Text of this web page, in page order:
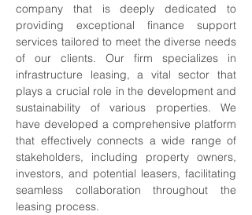
company that is deeply dedicated to
providing exceptional finance support
services tailored to meet the diverse needs
of our clients. Our firm specializes in
infrastructure leasing, a vital sector that
plays a crucial role in the development and
sustainability of various properties. We
have developed a comprehensive platform
that effectively connects a wide range of
stakeholders, including property owners,
investors, and potential leasers, facilitating
seamless collaboration throughout the
leasing process.